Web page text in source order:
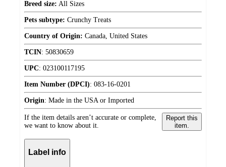
Breed size: All Sizes
Pets subtype: Crunchy Treats
Country of Origin: Canada, United States
TCIN: 50830659
UPC: 023100117195
Item Number (DPCI): 083-16-0201
Origin: Made in the USA or Imported
If the item details aren’t accurate or complete,
we want to know about it.
Report this
item.
Label info